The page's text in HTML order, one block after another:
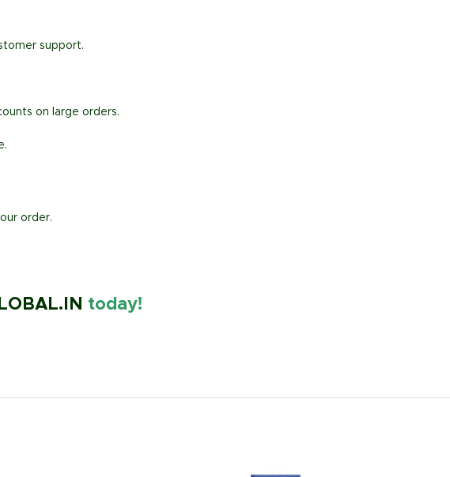
support.
on large orders.
order.
today!